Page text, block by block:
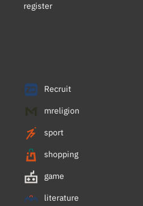
register
Recruit
mreligion
sport
shopping
game
literature